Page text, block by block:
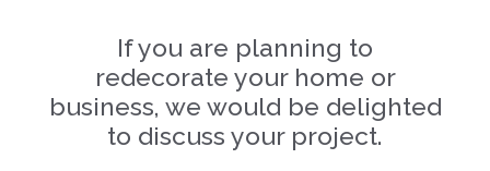
If you are planning to
redecorate your home or
business, we would be delighted
to discuss your project.